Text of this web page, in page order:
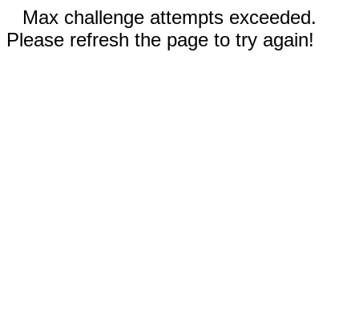
Max challenge attempts exceeded.
Please refresh the page to try again!